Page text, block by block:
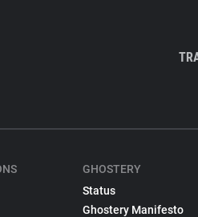
GHOSTERY
Status
Ghostery Manifesto